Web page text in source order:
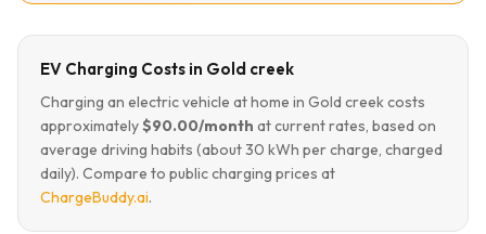
EV Charging Costs in Gold creek
Charging an electric vehicle at home in Gold creek costs
approximately$90.00/month at current rates, based on
average driving habits (about 30 kWh per charge, charged
daily). Compare to public charging prices at
ChargeBuddy.ai.